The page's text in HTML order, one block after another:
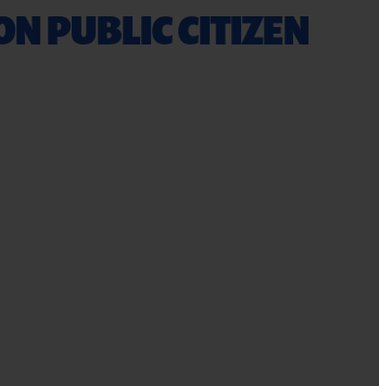
PUBLIC CITIZEN